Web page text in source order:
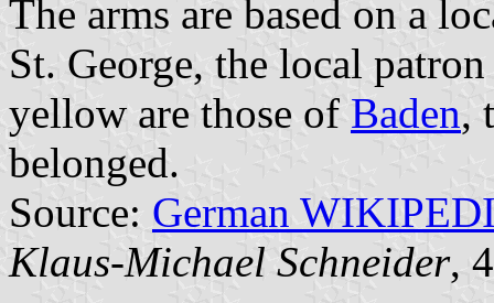
The arms are based on a
St. George, the local
yellow are those of Baden,
belonged.
Source: German
Klaus-Michael Schneider,